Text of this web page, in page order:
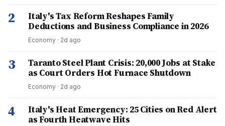
2
Italy's Tax Reform Reshapes Family
Deductions and Business Compliance in 2026
Economy · 2d ago
3
Taranto Steel Plant Crisis: 20,000 Jobs at Stake
as Court Orders Hot Furnace Shutdown
Economy · 2d ago
4
Italy's Heat Emergency: 25 Cities on Red Alert
as Fourth Heatwave Hits